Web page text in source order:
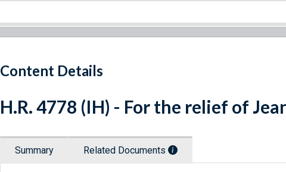
Content Details
H.R. 4778 (IH) - For the relief of
Summary Related Documents